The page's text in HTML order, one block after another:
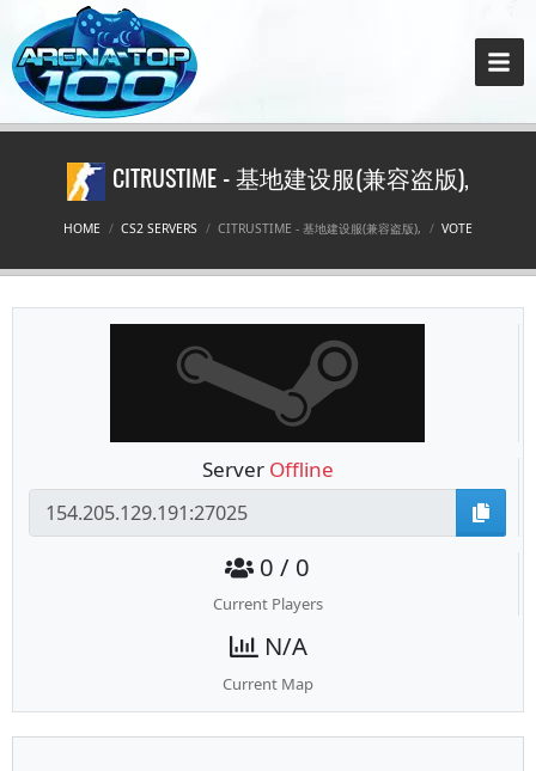
CITRUSTIME - 基地建设服(兼容盗版),
HOME CS2 SERVERS CITRUSTIME - 基地建设服(兼容盗版), VOTE
Server Offline
0 / 0
Current Players
N/A
Current Map